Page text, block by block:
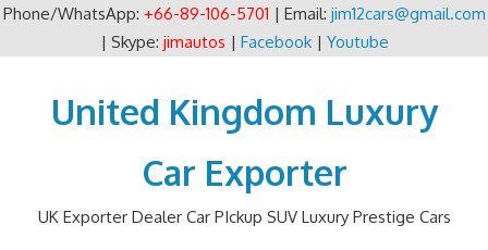
Phone/WhatsApp: +66-89-106-5701 | Email: jim12cars@gmail.com
| Skype: jimautos | Facebook| Youtube
contentUnited Kingdom Luxury
Car Exporter
UK Exporter Dealer Car PIckup SUV Luxury Prestige Cars